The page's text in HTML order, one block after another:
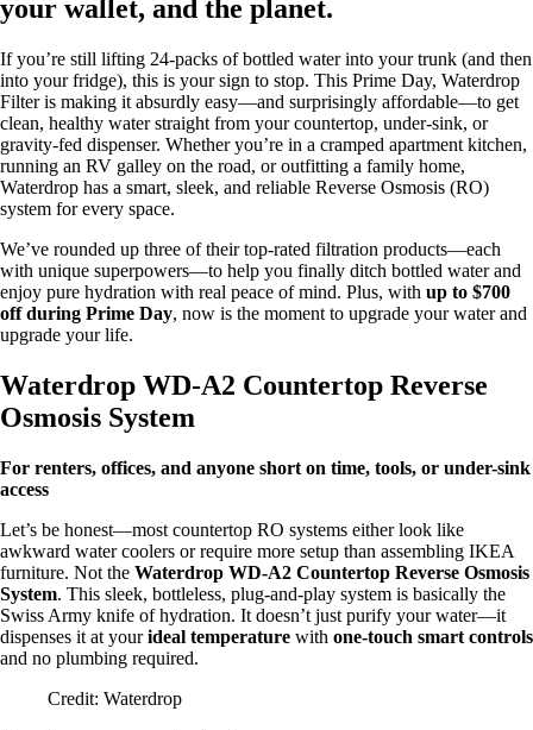
your wallet, and the planet.
If you’re still lifting 24-packs of bottled water into your trunk (and then
into your fridge), this is your sign to stop. This Prime Day, Waterdrop
Filter is making it absurdly easy—and surprisingly affordable—to get
clean, healthy water straight from your countertop, under-sink, or
gravity-fed dispenser. Whether you’re in a cramped apartment kitchen,
running an RV galley on the road, or outfitting a family home,
Waterdrop has a smart, sleek, and reliable Reverse Osmosis (RO)
system for every space.
We’ve rounded up three of their top-rated filtration products—each
with unique superpowers—to help you finally ditch bottled water and
enjoy pure hydration with real peace of mind. Plus, with up to $700
off during Prime Day, now is the moment to upgrade your water and
upgrade your life.
Waterdrop WD-A2 Countertop Reverse
Osmosis System
For renters, offices, and anyone short on time, tools, or under-sink
access
Let’s be honest—most countertop RO systems either look like
awkward water coolers or require more setup than assembling IKEA
furniture. Not the Waterdrop WD-A2 Countertop Reverse Osmosis
System. This sleek, bottleless, plug-and-play system is basically the
Swiss Army knife of hydration. It doesn’t just purify your water—it
dispenses it at yourideal temperature with one-touch smart controls
and no plumbing required.
Credit: Waterdrop